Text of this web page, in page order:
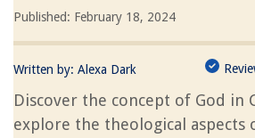
Published: February 18, 2024
Written by: Alexa Dark
Discover the concept of God in
explore the theological